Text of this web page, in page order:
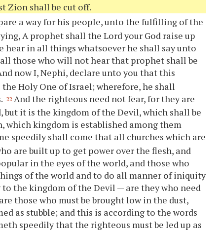
Zion shall be cut off.
a way for his people, unto the fulfilling of the
A prophet shall the Lordyour God raise up
hear in all things whatsoever he shall say unto
those who will not hear that prophet shall be
now I, Nephi, declare untoyou that this
Holy One of Israel; wherefore, he shall
22 And the righteous need not fear, for they are
but it is the kingdom of the Devil, which shall be
which kingdom is established among them
speedily shall come that all churches which are
are built up to get power over the flesh, and
in the eyes of the world, and those who
of the world and to do all manner of iniquity
the kingdom of the Devil — are they who need
those who must be brought low in the dust,
as stubble; and this is according to the words
speedily that the righteous must be led up as